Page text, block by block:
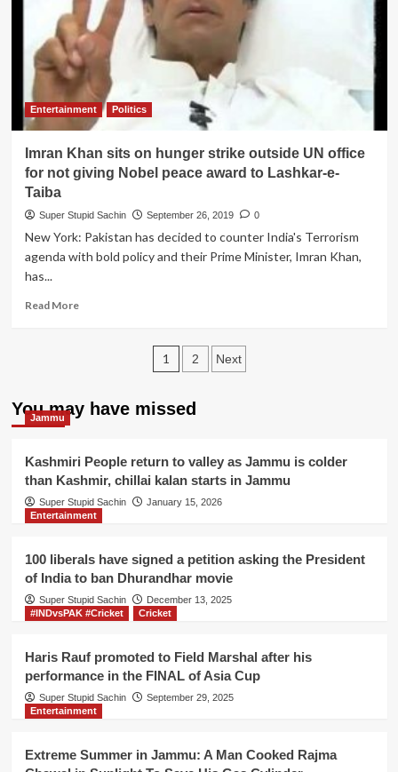
Imran
Khan
for
his
100
against
Pakistan
to
initiate
Entertainment Politics
Imran Khan sits on hunger strike outside UN office
for not giving Nobel peace award to Lashkar-e-
Taiba
Super Stupid Sachin September 26, 2019 0
New York: Pakistan has decided to counter India's Terrorism
agenda with bold policy and their Prime Minister, Imran Khan,
has...
Read MoreRead
on
hunger
outside
office
for
not
Nobel
peace
to
Lashkar-
Taiba
Posts
1 2 Next
You may have missed
Jammu
Kashmiri People return to valley as Jammu is colder
than Kashmir, chillai kalan starts in Jammu
Super Stupid Sachin
January 15, 2026
Entertainment
100 liberals have signed a petition asking the President
of India to ban Dhurandhar movie
Super Stupid Sachin
December 13, 2025
#INDvsPAK #Cricket
Cricket
Haris Rauf promoted to Field Marshal after his
performance in the FINAL of Asia Cup
Super Stupid Sachin
September 29, 2025
Entertainment
Extreme Summer in Jammu: A Man Cooked Rajma